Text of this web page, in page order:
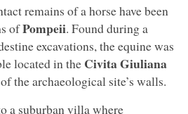
remains of a horse have been
ofPompeii. Found during a
excavations, the equine was
located in the Civita Giuliana
the archaeological site’s walls.
a suburban villa where